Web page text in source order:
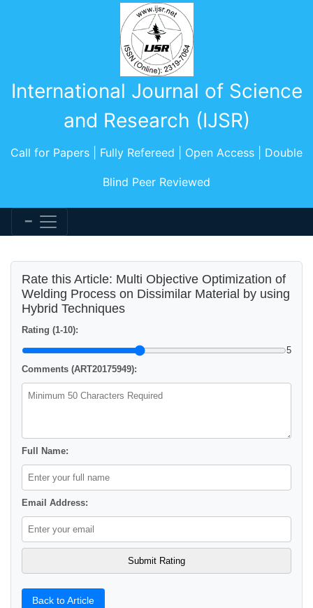
International Journal of Science
and Research (IJSR)
Call for Papers | Fully Refereed | Open Access | Double
Blind Peer Reviewed
Rate this Article: Multi Objective Optimization of
Welding Process on Dissimilar Material by using
Hybrid Techniques
Rating (1-10):
5
Comments (ART20175949):
Full Name:
Email Address:
Back to Article